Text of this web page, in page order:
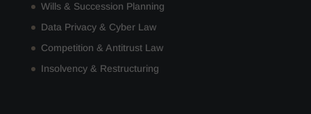
Wills & Succession Planning
Data Privacy & Cyber Law
Competition & Antitrust Law
Insolvency & Restructuring